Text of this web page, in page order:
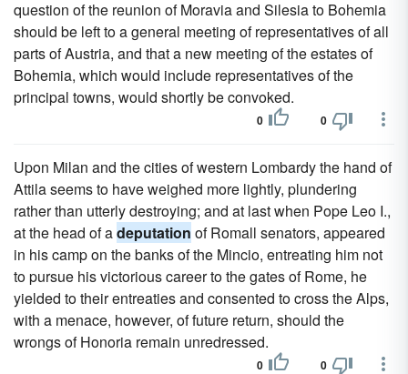
question of the reunion of Moravia and Silesia to Bohemia
should be left to a general meeting of representatives of all
parts of Austria, and that a new meeting of the estates of
Bohemia, which would include representatives of the
principal towns, would shortly be convoked.
0 0
Upon Milan and the cities of western Lombardy the hand of
Attila seems to have weighed more lightly, plundering
rather than utterly destroying; and at last when Pope Leo I.,
at the head of adeputation of Romall senators, appeared
in his camp on the banks of the Mincio, entreating him not
to pursue his victorious career to the gates of Rome, he
yielded to their entreaties and consented to cross the Alps,
with a menace, however, of future return, should the
wrongs of Honoria remain unredressed.
0 0